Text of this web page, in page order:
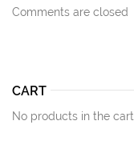
Comments are closed
CART
No products in the cart.